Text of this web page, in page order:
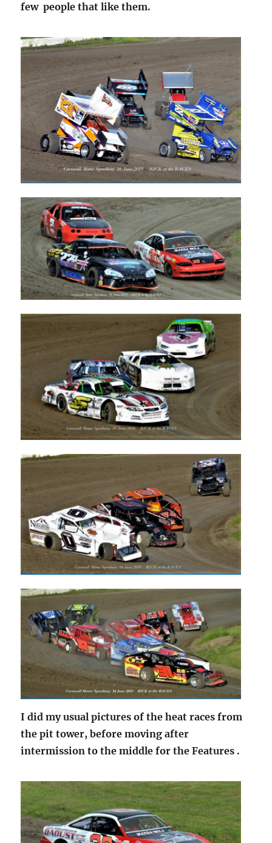
few people that like them.
I did my usual pictures of the heat races from
the pit tower, before moving after
intermission to the middle for the Features .